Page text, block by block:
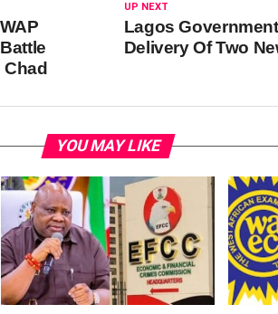
UP NEXT
Lagos
Delivery Of Two
YOU MAY LIKE